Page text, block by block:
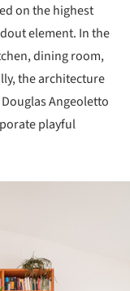
on the highest
element. In the
dining room,
the architecture
Angeoletto
playful